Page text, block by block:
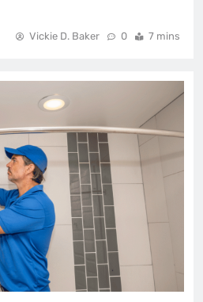
Vickie D. Baker 0 7 mins